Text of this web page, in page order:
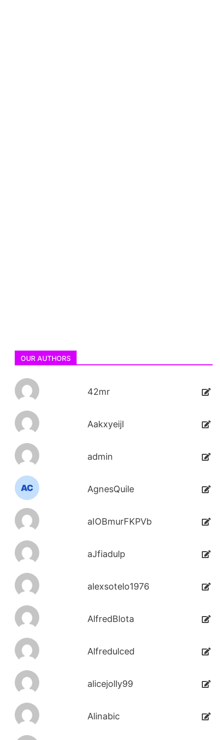
OUR AUTHORS
42mr
AakxyeijI
admin
AgnesQuile
aIOBmurFKPVb
aJfiadulp
alexsotelo1976
AlfredBlota
Alfredulced
alicejolly99
Alinabic